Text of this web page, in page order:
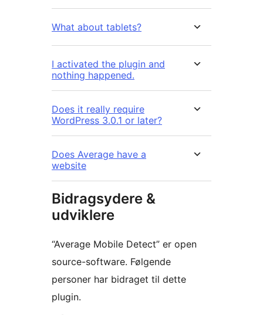
What about tablets?
I activated the plugin and
nothing happened.
Does it really require
WordPress 3.0.1 or later?
Does Average have a
website
Bidragsydere &
udviklere
“Average Mobile Detect” er open
source-software. Følgende
personer har bidraget til dette
plugin.